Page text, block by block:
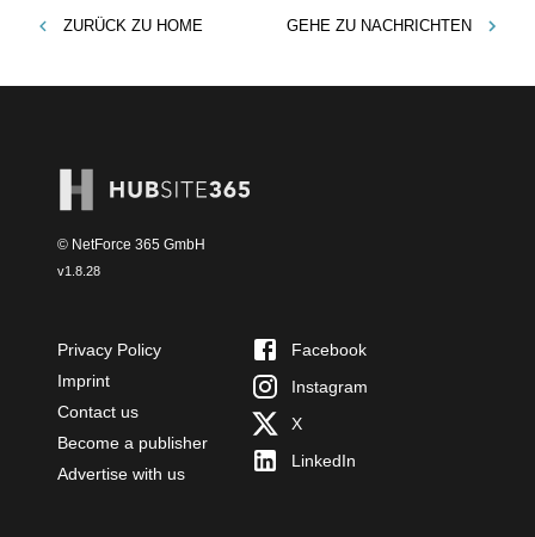
ZURÜCK ZU HOME GEHE ZU NACHRICHTEN
© NetForce 365 GmbH
v1.8.28
Privacy Policy
Imprint
Contact us
Become a publisher
Advertise with us
Facebook
Instagram
X
LinkedIn